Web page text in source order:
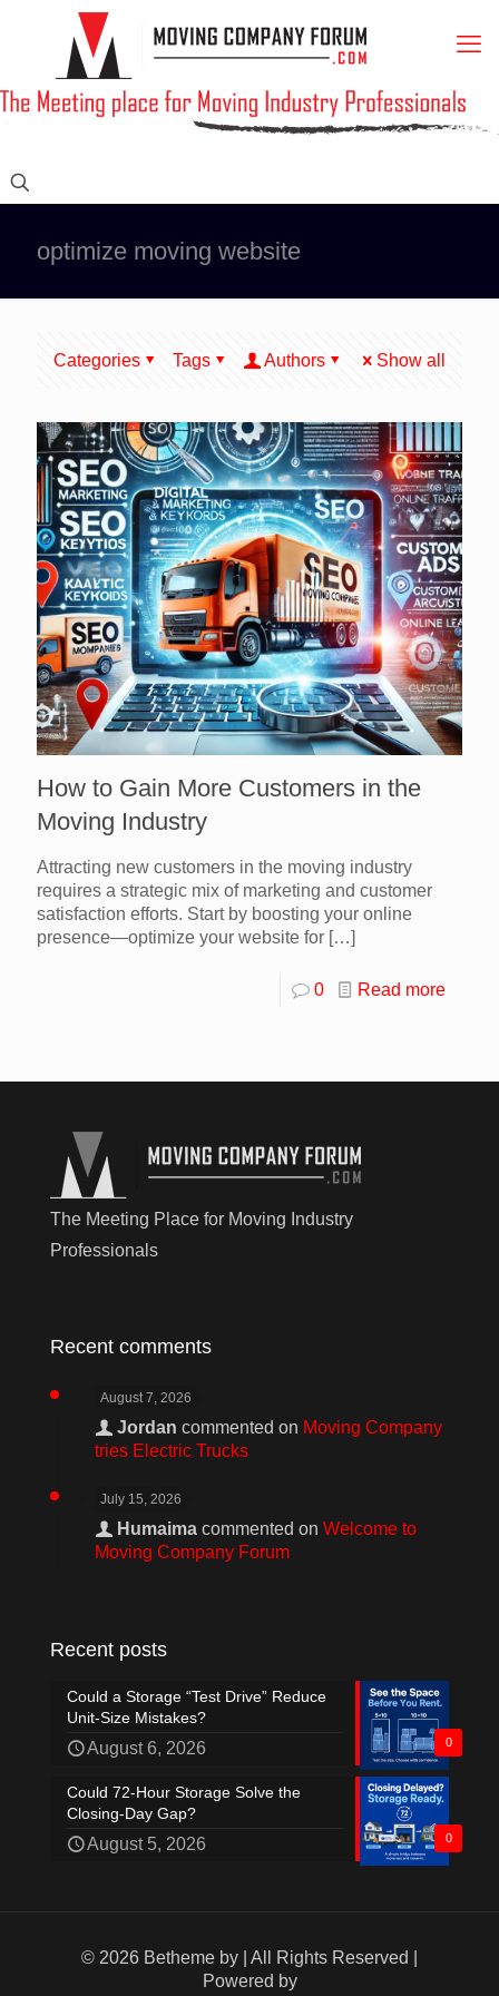
optimize moving website
Categories Tags Authors Show all
How to Gain More Customers in the
Moving Industry
Attracting new customers in the moving industry
requires a strategic mix of marketing and customer
satisfaction efforts. Start by boosting your online
presence—optimize your website for […]
0 Read more
The Meeting Place for Moving Industry
Professionals
Recent comments
August 7, 2026
Jordan commented on Moving Company
tries Electric Trucks
July 15, 2026
Humaima commented on Welcome to
Moving Company Forum
Recent posts
0
Could a Storage “Test Drive” Reduce
Unit-Size Mistakes?
August 6, 2026
0
Could 72-Hour Storage Solve the
Closing-Day Gap?
August 5, 2026
© 2026 Betheme by
| All Rights Reserved |
Powered by